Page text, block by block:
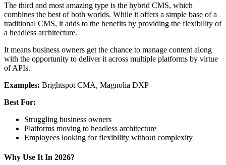
The third and most amazing type is the hybrid CMS, which
combines the best of both worlds. While it offers a simple base of a
traditional CMS, it adds to the benefits by providing the flexibility of
a headless architecture.
It means business owners get the chance to manage content along
with the opportunity to deliver it across multiple platforms by virtue
of APIs.
Examples: Brightspot CMA, Magnolia DXP
Best For:
Struggling business owners
Platforms moving to headless architecture
Employees looking for flexibility without complexity
Why Use It In 2026?